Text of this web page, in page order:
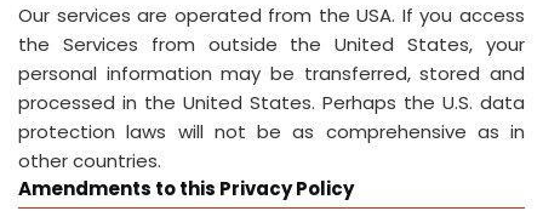
Our services are operated from the USA. If you access
the Services from outside the United States, your
personal information may be transferred, stored and
processed in the United States. Perhaps the U.S. data
protection laws will not be as comprehensive as in
other countries.
Amendments to this Privacy Policy